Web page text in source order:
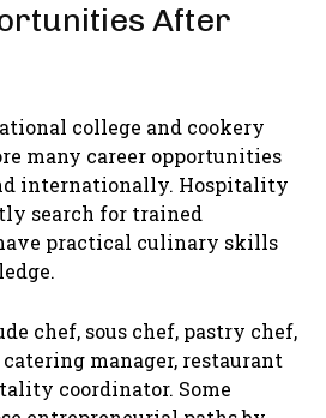
After
college and cookery
many career opportunities
internationally. Hospitality
search for trained
practical culinary skills
chef, sous chef, pastry chef,
manager, restaurant
coordinator. Some